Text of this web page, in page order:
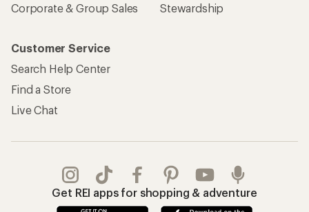
Corporate & Group Sales
Stewardship
Customer Service
Search Help Center
Find a Store
Live Chat
Get REI apps for shopping & adventure